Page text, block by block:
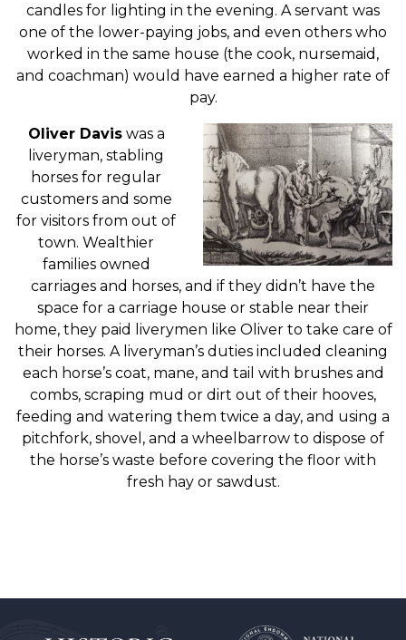
candles for lighting in the evening. A servant was
one of the lower-paying jobs, and even others who
worked in the same house (the cook, nursemaid,
and coachman) would have earned a higher rate of
pay.
Oliver Daviswas a
liveryman, stabling
horses for regular
customers and some
for visitors from out of
town. Wealthier
families owned
carriages and horses, and if they didn’t have the
space for a carriage house or stable near their
home, they paid liverymen like Oliver to take care of
their horses. A liveryman’s duties included cleaning
each horse’s coat, mane, and tail with brushes and
combs, scraping mud or dirt out of their hooves,
feeding and watering them twice a day, and using a
pitchfork, shovel, and a wheelbarrow to dispose of
the horse’s waste before covering the floor with
fresh hay or sawdust.